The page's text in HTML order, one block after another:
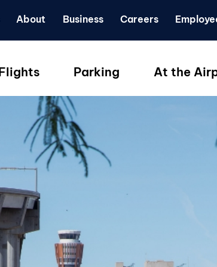
About Business Careers
Parking At the